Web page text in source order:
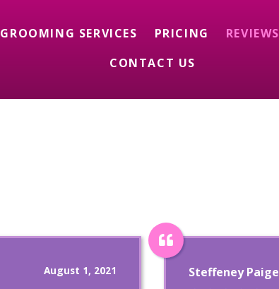
GROOMING SERVICES PRICING REVIEWS
CONTACT US
August 1, 2021 Steffeney Paige